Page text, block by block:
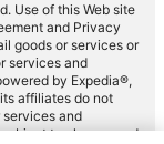
Use of this Web site
and Privacy
goods or services or
services and
by Expedia®,
affiliates do not
services and
to change and